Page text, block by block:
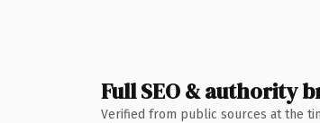
Full SEO & authority
Verified from public sources at the